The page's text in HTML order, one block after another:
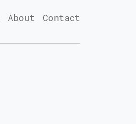
About Contact